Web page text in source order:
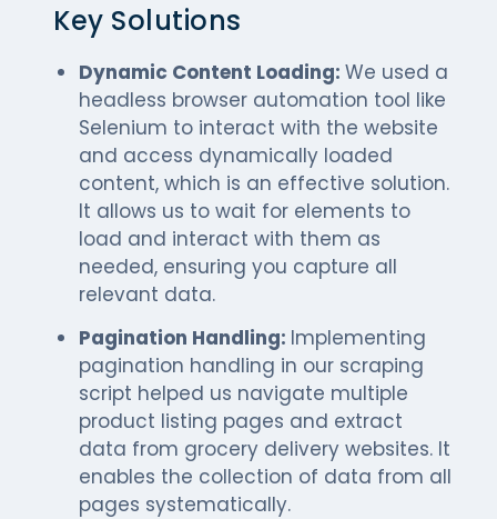
Key Solutions
Dynamic Content Loading: We used a
headless browser automation tool like
Selenium to interact with the website
and access dynamically loaded
content, which is an effective solution.
It allows us to wait for elements to
load and interact with them as
needed, ensuring you capture all
relevant data.
Pagination Handling: Implementing
pagination handling in our scraping
script helped us navigate multiple
product listing pages and extract
data from grocery delivery websites. It
enables the collection of data from all
pages systematically.